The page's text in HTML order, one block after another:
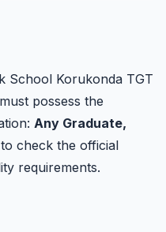
School Korukonda TGT
possess the
Any Graduate,
check the official
requirements.